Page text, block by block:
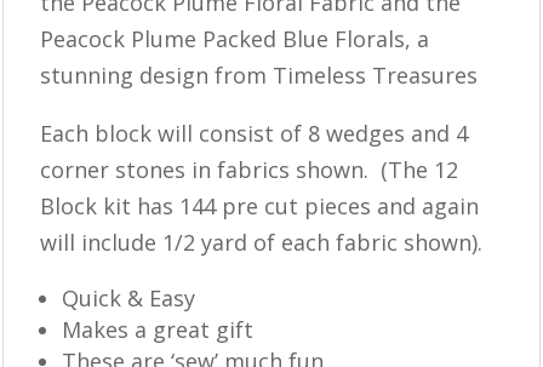
Peacock Plume Packed Blue Florals, a
stunning design from Timeless Treasures
Each block will consist of 8 wedges and 4
corner stones in fabrics shown. (The 12
Block kit has 144 pre cut pieces and again
will include 1/2 yard of each fabric shown).
Quick & Easy
Makes a great gift